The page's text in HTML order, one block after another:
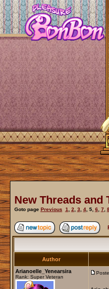
New Threads and
Goto page Previous 1 2 3 4, 5, 6 7
Author
Arianoelle_Yenearsira
Rank: Super Veteran